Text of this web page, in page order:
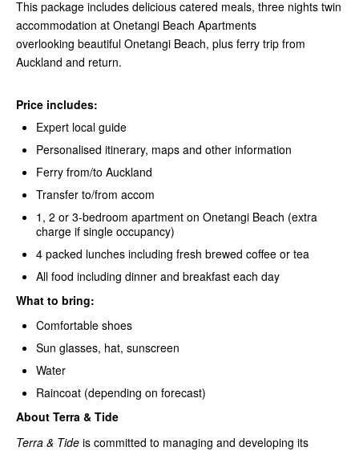
This package includes delicious catered meals, three nights twin
accommodation at Onetangi Beach Apartments
overlooking beautiful Onetangi Beach, plus ferry trip from
Auckland and return.
Price includes:
Expert local guide
Personalised itinerary, maps and other information
Ferry from/to Auckland
Transfer to/from accom
1, 2 or 3-bedroom apartment on Onetangi Beach (extra
charge if single occupancy)
4 packed lunches including fresh brewed coffee or tea
All food including dinner and breakfast each day
What to bring:
Comfortable shoes
Sun glasses, hat, sunscreen
Water
Raincoat (depending on forecast)
About Terra & Tide
Terra & Tide is committed to managing and developing its